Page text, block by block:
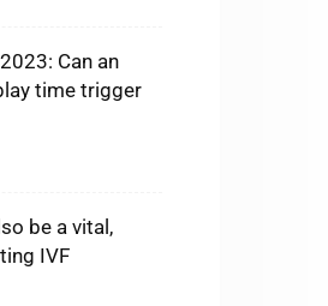
Can an
time trigger
be a vital,
IVF